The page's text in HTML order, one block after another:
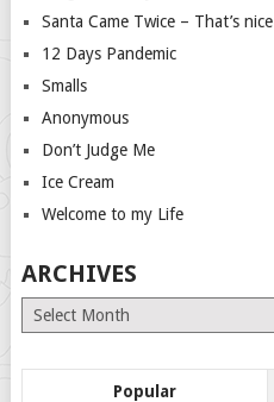
Santa Came Twice – That’s nice
12 Days Pandemic
Smalls
Anonymous
Don’t Judge Me
Ice Cream
Welcome to my Life
ARCHIVES
Archives
Popular